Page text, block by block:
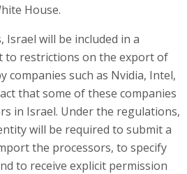
House.
will be included in a
to restrictions on the export of
companies such as Nvidia, Intel,
that some of these companies
in Israel. Under the regulations,
will be required to submit a
the processors, to specify
to receive explicit permission